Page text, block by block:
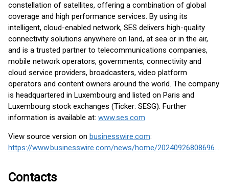
constellation of satellites, offering a combination of global
coverage and high performance services. By using its
intelligent, cloud-enabled network, SES delivers high-quality
connectivity solutions anywhere on land, at sea or in the air,
and is a trusted partner to telecommunications companies,
mobile network operators, governments, connectivity and
cloud service providers, broadcasters, video platform
operators and content owners around the world. The company
is headquartered in Luxembourg and listed on Paris and
Luxembourg stock exchanges (Ticker: SESG). Further
information is available at: www.ses.com
View source version on businesswire.com:
https://www.businesswire.com/news/home/20240926808696/en/
Contacts